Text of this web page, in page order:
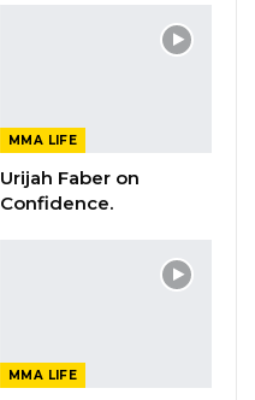
MMA LIFE
Urijah Faber on
Confidence.
MMA LIFE